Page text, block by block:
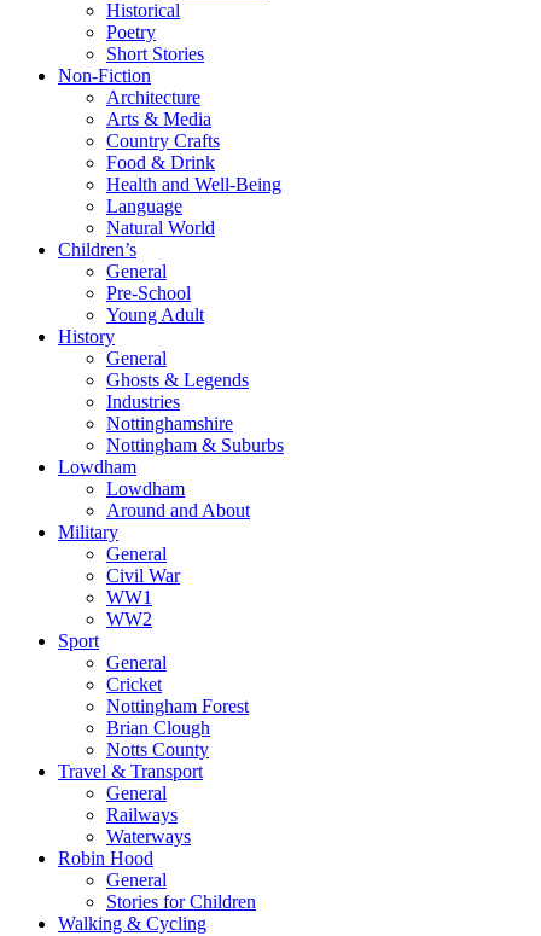
Historical
Poetry
Short Stories
Non-Fiction
Architecture
Arts & Media
Country Crafts
Food & Drink
Health and Well-Being
Language
Natural World
Children’s
General
Pre-School
Young Adult
History
General
Ghosts & Legends
Industries
Nottinghamshire
Nottingham & Suburbs
Lowdham
Lowdham
Around and About
Military
General
Civil War
WW1
WW2
Sport
General
Cricket
Nottingham Forest
Brian Clough
Notts County
Travel & Transport
General
Railways
Waterways
Robin Hood
General
Stories for Children
Walking & Cycling